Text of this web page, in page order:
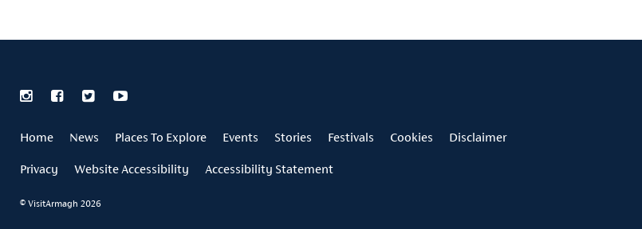
Home News Places To Explore Events Stories Festivals Cookies Disclaimer
Privacy Website Accessibility Accessibility Statement
© VisitArmagh 2026